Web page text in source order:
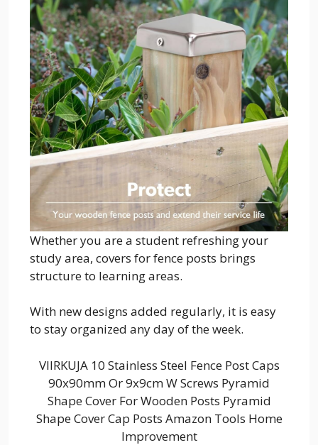
Whether you are a student refreshing your
study area, covers for fence posts brings
structure to learning areas.
With new designs added regularly, it is easy
to stay organized any day of the week.
VIIRKUJA 10 Stainless Steel Fence Post Caps
90x90mm Or 9x9cm W Screws Pyramid
Shape Cover For Wooden Posts Pyramid
Shape Cover Cap Posts Amazon Tools Home
Improvement